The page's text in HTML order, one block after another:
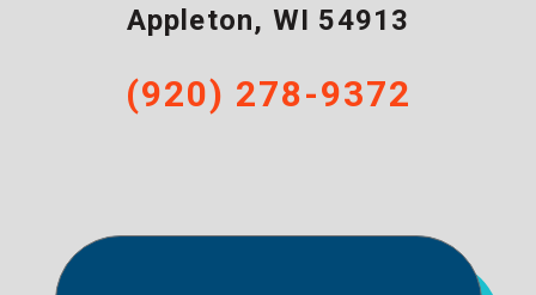
Appleton, WI 54913
(920) 278-9372